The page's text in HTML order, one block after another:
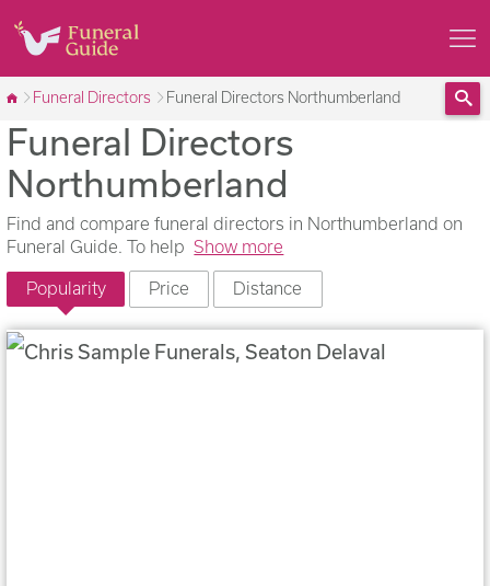
Funeral Directors Funeral Directors Northumberland
Funeral Directors
Northumberland
Find and compare funeral directors in Northumberland on
Funeral Guide. To help Show more
Popularity Price Distance